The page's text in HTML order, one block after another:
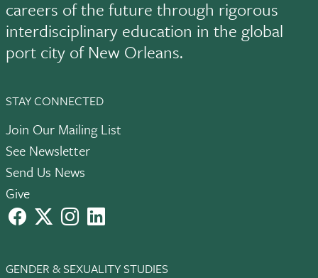
careers of the future through rigorous
interdisciplinary education in the global
port city of New Orleans.
STAY CONNECTED
Join Our Mailing List
See Newsletter
Send Us News
Give
facebook instagramLinkedIn
GENDER & SEXUALITY STUDIES